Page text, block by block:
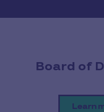
Board of
Learn